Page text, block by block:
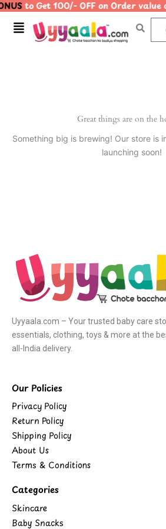
Skip
content
to Get 100/- OFF on Order
Menu
Great things are on the
Something big is brewing! Our store is
launching soon!
Uyyaala.com – Your trusted baby care
essentials, clothing, toys & more at the
all-India delivery.
Our Policies
Privacy Policy
Return Policy
Shipping Policy
About Us
Terms & Conditions
Categories
Skincare
Baby Snacks